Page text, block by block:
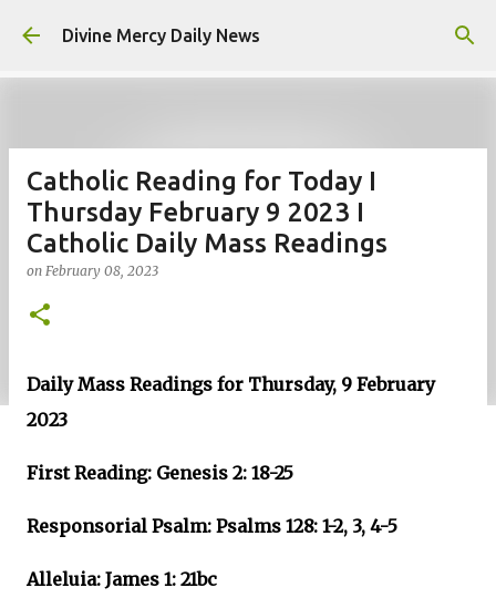
Skip to main content
Divine Mercy Daily News
Catholic Reading for Today I
Thursday February 9 2023 I
Catholic Daily Mass Readings
on February 08, 2023
Daily Mass Readings for Thursday, 9 February
2023
First Reading: Genesis 2: 18-25
Responsorial Psalm: Psalms 128: 1-2, 3, 4-5
Alleluia: James 1: 21bc